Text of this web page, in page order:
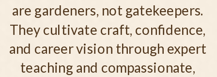
are gardeners, not gatekeepers.
They cultivate craft, confidence,
and career vision through expert
teaching and compassionate,